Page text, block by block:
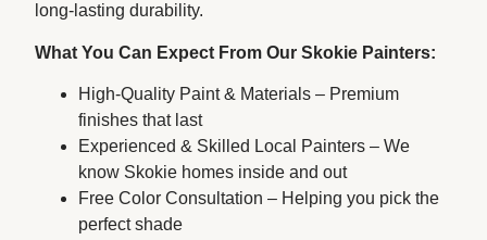
long-lasting durability.
What You Can Expect From Our Skokie Painters:
High-Quality Paint & Materials – Premium
finishes that last
Experienced & Skilled Local Painters – We
know Skokie homes inside and out
Free Color Consultation – Helping you pick the
perfect shade